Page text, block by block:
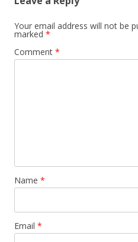
Your email address will not be
marked *
Comment *
Name *
Email *